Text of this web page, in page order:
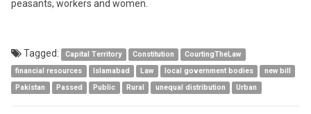
peasants, workers and women.
Tagged: Capital Territory Constitution
CourtingTheLaw
financial resources
Islamabad Law local government bodies
new bill
Pakistan
Passed Public Rural unequal distribution Urban